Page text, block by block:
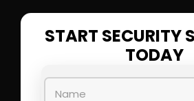
START SECURITY
TODAY